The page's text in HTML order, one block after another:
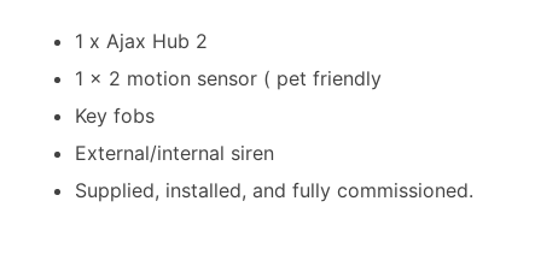
1 x Ajax Hub 2
1 x 2 motion sensor ( pet friendly
Key fobs
External/internal siren
Supplied, installed, and fully commissioned.